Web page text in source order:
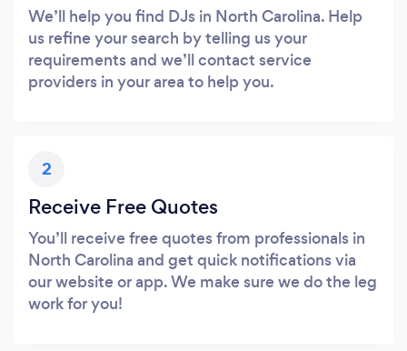
We’ll help you find DJs in North Carolina. Help
us refine your search by telling us your
requirements and we’ll contact service
providers in your area to help you.
2
Receive Free Quotes
You’ll receive free quotes from professionals in
North Carolina and get quick notifications via
our website or app. We make sure we do the leg
work for you!